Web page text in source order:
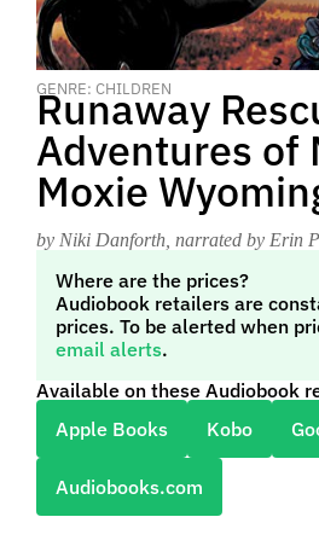
GENRE: CHILDREN
Runaway
Adventures of
Moxie
by Niki Danforth , narrated by Erin
Where are the prices?
Audiobook retailers are
prices. To be alerted when
email alerts.
Available on these Audiobook
Apple Books
Kobo
Audiobooks.com